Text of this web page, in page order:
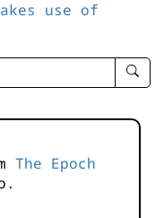
use of
enter
-
The Epoch